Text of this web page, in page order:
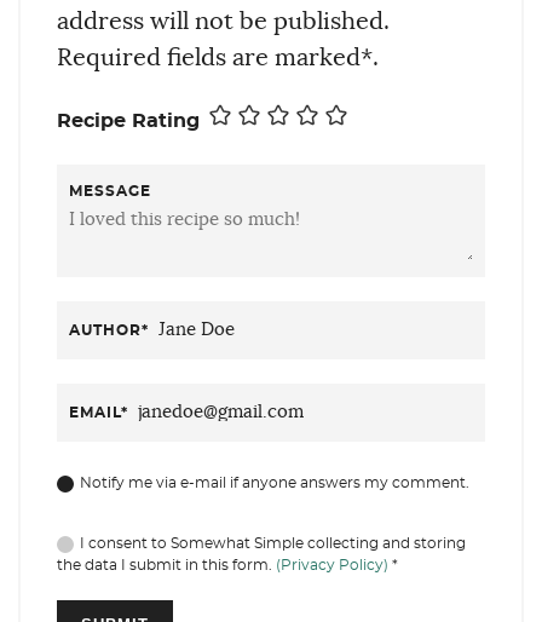
address will not be published.
Required fields are marked*.
Recipe Rating
MESSAGE
AUTHOR*
EMAIL*
Notify me via e-mail if anyone answers my comment.
I consent to Somewhat Simple collecting and storing
the data I submit in this form. (Privacy Policy) *